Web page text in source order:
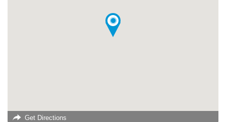
Get Directions